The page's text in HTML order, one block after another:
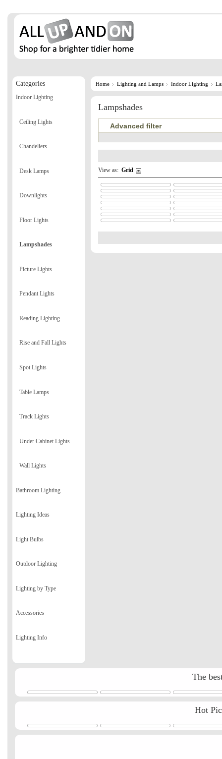
Home Lighting and Lamps Indoor Lighting
Lampshades
Advanced filter
View as: Grid
Categories
Indoor Lighting
Ceiling Lights
Chandeliers
Desk Lamps
Downlights
Floor Lights
Lampshades
Picture Lights
Pendant Lights
Reading Lighting
Rise and Fall Lights
Spot Lights
Table Lamps
Track Lights
Under Cabinet Lights
Wall Lights
Bathroom Lighting
Lighting Ideas
Light Bulbs
Outdoor Lighting
Lighting by Type
Accessories
Lighting Info
The
Hot